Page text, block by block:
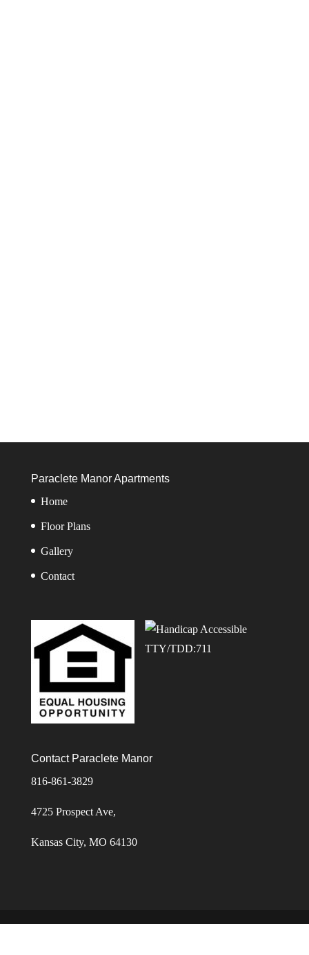
Paraclete Manor Apartments
Home
Floor Plans
Gallery
Contact
TTY/TDD:711
Contact Paraclete Manor
816-861-3829
4725 Prospect Ave,
Kansas City, MO 64130